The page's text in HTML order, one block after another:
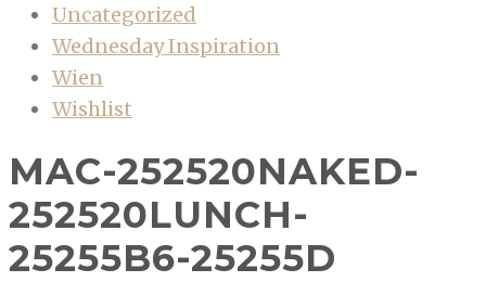
Uncategorized
Wednesday Inspiration
Wien
Wishlist
MAC-252520NAKED-
252520LUNCH-
25255B6-25255D